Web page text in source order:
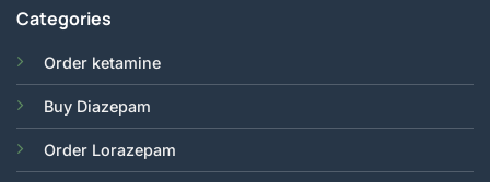
Categories
Order ketamine
Buy Diazepam
Order Lorazepam